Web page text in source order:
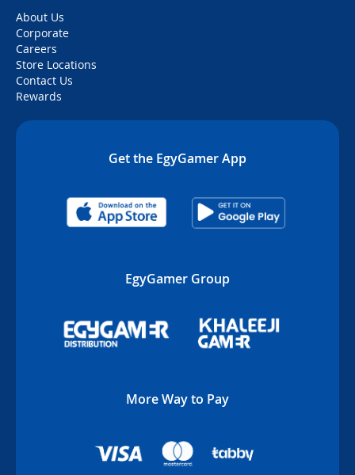
About Us
Corporate
Careers
Store Locations
Contact Us
Rewards
Get the EgyGamer App
EgyGamer Group
More Way to Pay